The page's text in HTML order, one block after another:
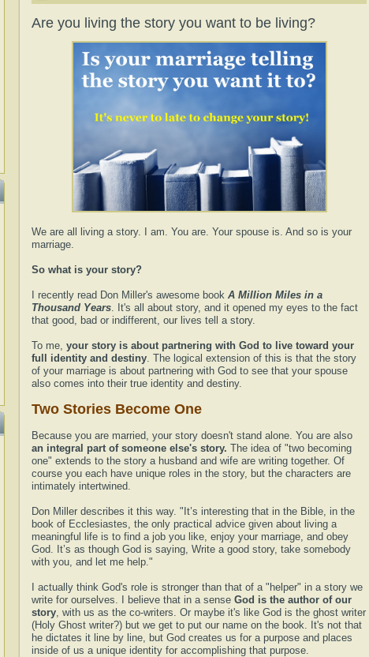
Are you living the story you want to be living?
We are all living a story. I am. You are. Your spouse is. And so is your
marriage.
So what is your story?
I recently read Don Miller's awesome book A Million Miles in a
Thousand Years. It's all about story, and it opened my eyes to the fact
that good, bad or indifferent, our lives tell a story.
To me, your story is about partnering with God to live toward your
full identity and destiny. The logical extension of this is that the story
of your marriage is about partnering with God to see that your spouse
also comes into their true identity and destiny.
Two Stories Become One
Because you are married, your story doesn't stand alone. You are also
an integral part of someone else's story. The idea of "two becoming
one" extends to the story a husband and wife are writing together. Of
course you each have unique roles in the story, but the characters are
intimately intertwined.
Don Miller describes it this way. "It’s interesting that in the Bible, in the
book of Ecclesiastes, the only practical advice given about living a
meaningful life is to find a job you like, enjoy your marriage, and obey
God. It’s as though God is saying, Write a good story, take somebody
with you, and let me help."
I actually think God's role is stronger than that of a "helper" in a story we
write for ourselves. I believe that in a sense God is the author of our
story, with us as the co-writers. Or maybe it's like God is the ghost writer
(Holy Ghost writer?) but we get to put our name on the book. It's not that
he dictates it line by line, but God creates us for a purpose and places
inside of us a unique identity for accomplishing that purpose.